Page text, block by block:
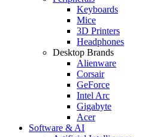
Keyboards
Mice
3D Printers
Headphones
Desktop Brands
Alienware
Corsair
GeForce
Intel Arc
Gigabyte
Acer
Software & AI